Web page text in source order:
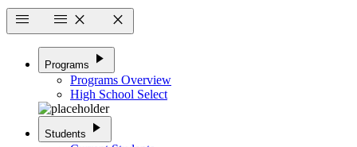
menu menu close close
Programs play_arrow
Programs Overview
High School Select
Students play_arrow